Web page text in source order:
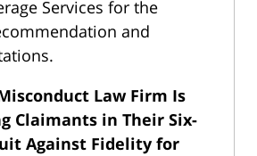
Services for the
and
Law Firm Is
Claimants in Their Six-
Against Fidelity for